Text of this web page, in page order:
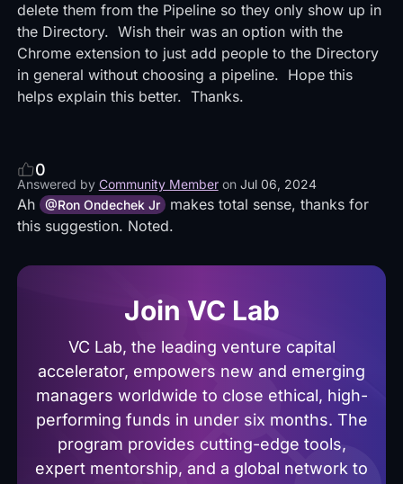
delete them from the Pipeline so they only show up in
the Directory. Wish their was an option with the
Chrome extension to just add people to the Directory
in general without choosing a pipeline. Hope this
helps explain this better. Thanks.
0
Answered by Community Member on Jul 06, 2024
Ah @Ron Ondechek Jr makes total sense, thanks for
this suggestion. Noted.
Join VC Lab
VC Lab, the leading venture capital
accelerator, empowers new and emerging
managers worldwide to close ethical, high-
performing funds in under six months. The
program provides cutting-edge tools,
expert mentorship, and a global network to